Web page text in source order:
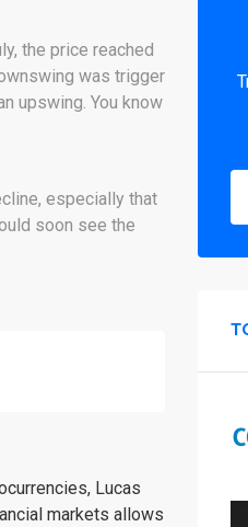
the price reached
was trigger
upswing. You know
especially that
soon see the
Lucas
markets allows